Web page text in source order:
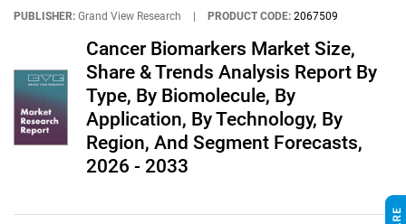
PUBLISHER: Grand View Research PRODUCT CODE: 2067509
Cancer Biomarkers Market Size,
Share & Trends Analysis Report By
Type, By Biomolecule, By
Application, By Technology, By
Region, And Segment Forecasts,
2026 - 2033